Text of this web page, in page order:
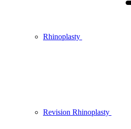
Rhinoplasty
Revision Rhinoplasty